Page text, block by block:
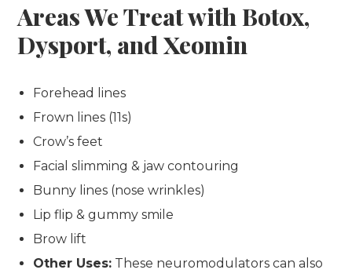
Areas We Treat with Botox,
Dysport, and Xeomin
Forehead lines
Frown lines (11s)
Crow’s feet
Facial slimming & jaw contouring
Bunny lines (nose wrinkles)
Lip flip & gummy smile
Brow lift
Other Uses: These neuromodulators can also